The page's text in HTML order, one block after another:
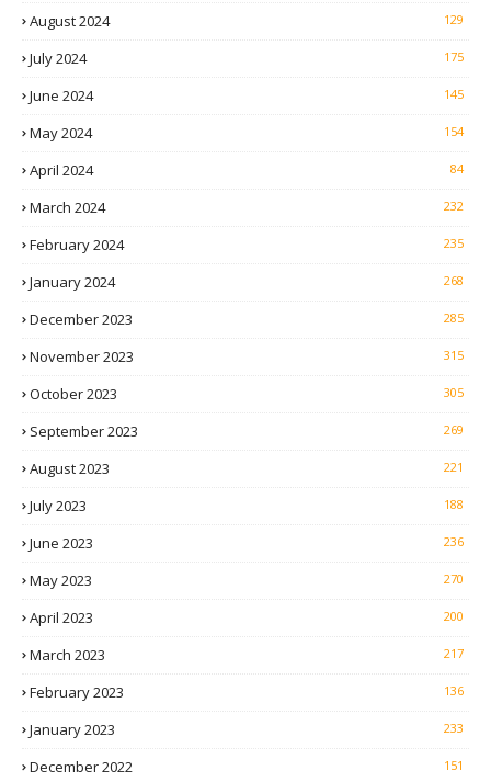
August 2024 129
July 2024 175
June 2024 145
May 2024 154
April 2024 84
March 2024 232
February 2024 235
January 2024 268
December 2023 285
November 2023 315
October 2023 305
September 2023 269
August 2023 221
July 2023 188
June 2023 236
May 2023 270
April 2023 200
March 2023 217
February 2023 136
January 2023 233
December 2022 151